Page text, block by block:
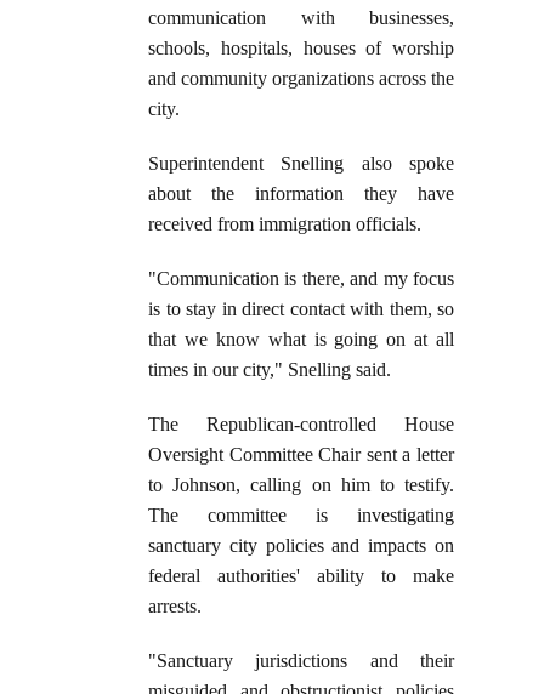
communication with businesses,
schools, hospitals, houses of worship
and community organizations across the
city.
Superintendent Snelling also spoke
about the information they have
received from immigration officials.
"Communication is there, and my focus
is to stay in direct contact with them, so
that we know what is going on at all
times in our city," Snelling said.
The Republican-controlled House
Oversight Committee Chair sent a letter
to Johnson, calling on him to testify.
The committee is investigating
sanctuary city policies and impacts on
federal authorities' ability to make
arrests.
"Sanctuary jurisdictions and their